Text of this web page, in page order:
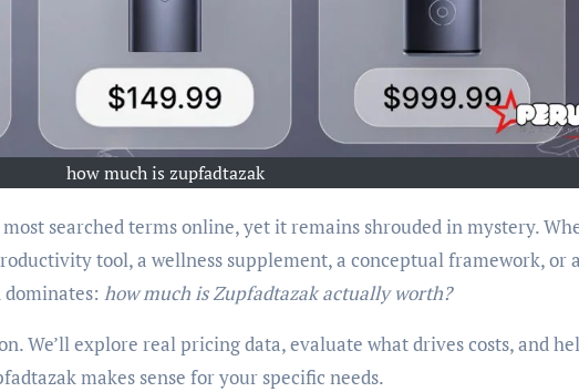
how much is zupfadtazak
searched terms online, yet it remains shrouded in mystery.
tool, a wellness supplement, a conceptual framework, or
how much is Zupfadtazak actually worth?
We’ll explore real pricing data, evaluate what drives costs, and
makes sense for your specific needs.